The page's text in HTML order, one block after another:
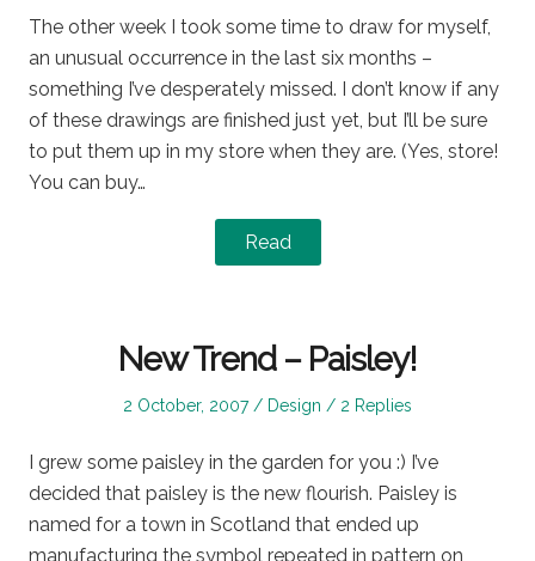
The other week I took some time to draw for myself,
an unusual occurrence in the last six months –
something I’ve desperately missed. I don’t know if any
of these drawings are finished just yet, but I’ll be sure
to put them up in my store when they are. (Yes, store!
You can buy…
Read
New Trend – Paisley!
Posted
2 October, 2007
Posted
Design 2 Replies
I grew some paisley in the garden for you :) I’ve
decided that paisley is the new flourish. Paisley is
named for a town in Scotland that ended up
manufacturing the symbol repeated in pattern on